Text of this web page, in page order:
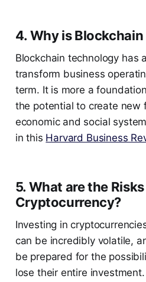
4. Why is
Blockchain technology has
transform business
term. It is more a
the potential to create new
economic and social
in this Harvard Business
5. What are the
Cryptocurrency?
Investing in
can be incredibly volatile,
be prepared for the
lose their entire